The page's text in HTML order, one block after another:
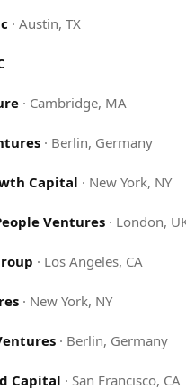
· Austin, TX
· Cambridge, MA
· Berlin, Germany
Capital · New York, NY
Ventures· London,
· Los Angeles, CA
· New York, NY
· Berlin, Germany
Capital · San Francisco, CA